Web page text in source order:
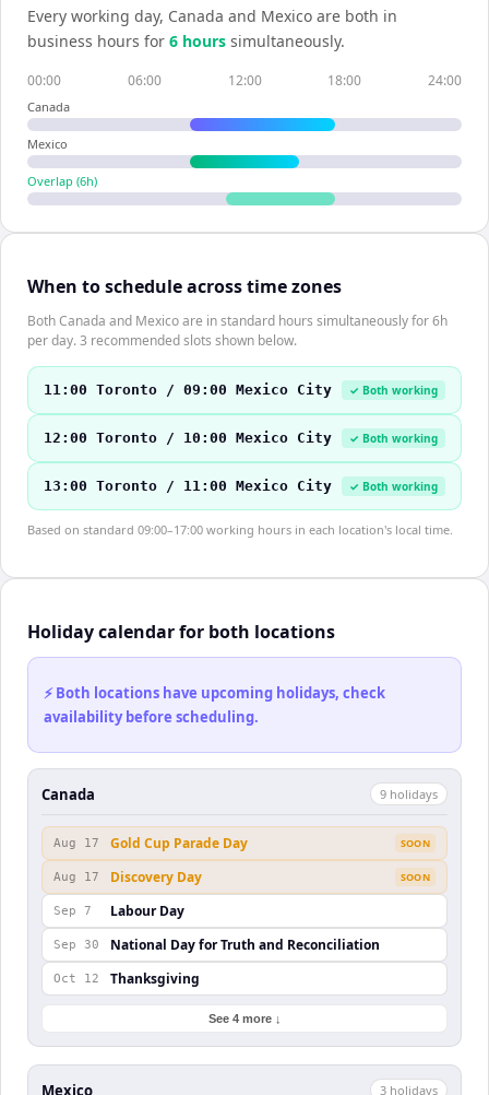
Every working day, Canada and Mexico are both in
business hours for 6 hours simultaneously.
00:00 06:00 12:00 18:00 24:00
Canada
Mexico
Overlap (6h)
When to schedule across time zones
Both Canada and Mexico are in standard hours simultaneously for 6h
per day. 3 recommended slots shown below.
11:00 Toronto / 09:00 Mexico City ✓ Both working
12:00 Toronto / 10:00 Mexico City ✓ Both working
13:00 Toronto / 11:00 Mexico City ✓ Both working
Based on standard 09:00–17:00 working hours in each location's local time.
Holiday calendar for both locations
⚡ Both locations have upcoming holidays, check
availability before scheduling.
Canada 9 holidays
Aug 17 Gold Cup Parade Day SOON
Aug 17 Discovery Day SOON
Sep 7 Labour Day
Sep 30 National Day for Truth and Reconciliation
Oct 12 Thanksgiving
See 4 more ↓
Mexico 3 holidays